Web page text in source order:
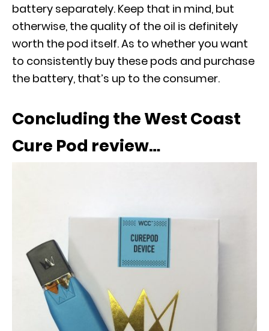
battery separately. Keep that in mind, but
otherwise, the quality of the oil is definitely
worth the pod itself. As to whether you want
to consistently buy these pods and purchase
the battery, that’s up to the consumer.
Concluding the West Coast
Cure Pod review…